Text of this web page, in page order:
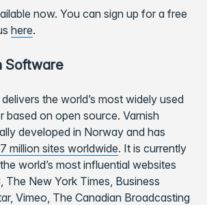
now. You can sign up for a free
here.
Software
the world’s most widely used
based on open source. Varnish
developed in Norway and has
million sites worldwide. It is currently
world’s most influential websites
The New York Times, Business
Vimeo, The Canadian Broadcasting